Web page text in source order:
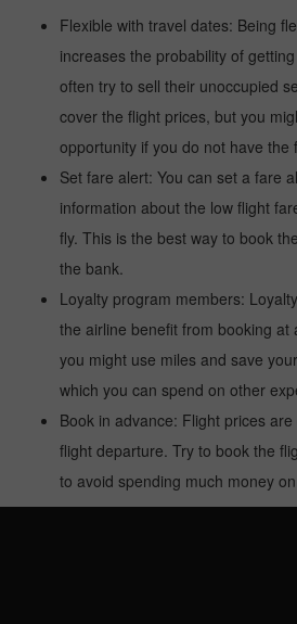
Flexible with travel dates: Being
increases the probability of
often try to sell their unoccupied
cover the flight prices, but you
opportunity if you do not have the
Set fare alert: You can set a fare
information about the low flight
fly. This is the best way to book
the bank.
Loyalty program members:
the airline benefit from booking at
you might use miles and save
which you can spend on other
Book in advance: Flight prices
flight departure. Try to book the
to avoid spending much money